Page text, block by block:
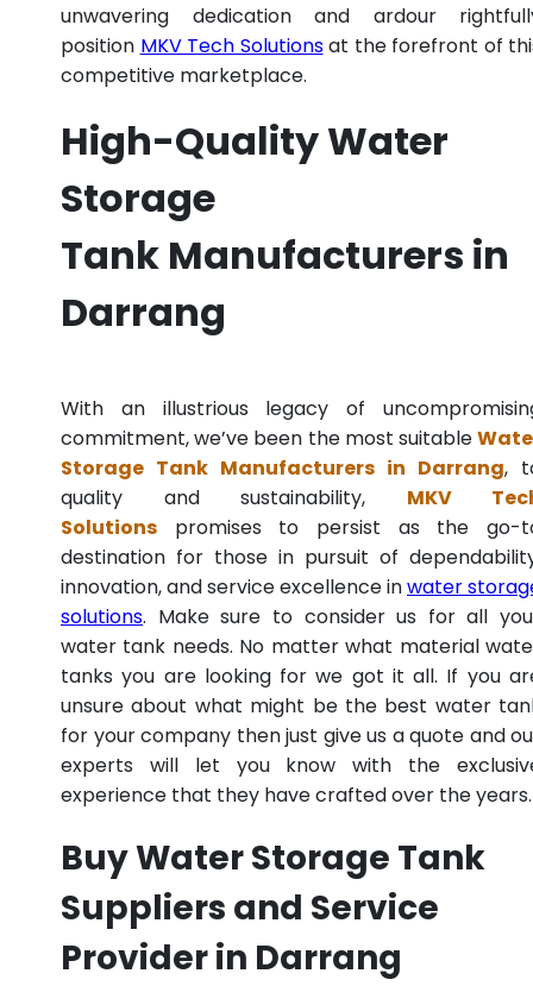
unwavering dedication and ardour
position MKV Tech Solutionsat the forefront of
competitive marketplace.
High-Quality Water
Storage
Tank Manufacturers in
Darrang
With an illustrious legacy of
commitment, we’ve been the most suitable
Storage Tank Manufacturers in Darrang,
quality and sustainability, MKV
Solutions promises to persist as the go-
destination for those in pursuit of
innovation, and service excellence inwater
solutions. Make sure to consider us for all
water tank needs. No matter what material
tanks you are looking for we got it all. If you
unsure about what might be the best water
for your company then just give us a quote and
experts will let you know with the
experience that they have crafted over the years.
Buy Water Storage Tank
Suppliers and Service
Provider in Darrang